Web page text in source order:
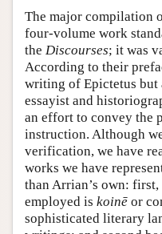
The major compilation
four-volume work
the Discourses; it was
According to their
writing of Epictetus but
essayist and
an effort to convey the
instruction. Although
verification, we have
works we have
than Arrian’s own: first,
employed is koinē or
sophisticated literary